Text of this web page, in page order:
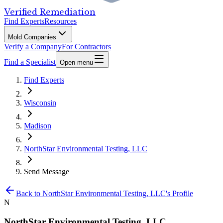
Verified Remediation
Find ExpertsResources
Mold Companies
Verify a CompanyFor Contractors
Find a Specialist Open menu
Find Experts
Wisconsin
Madison
NorthStar Environmental Testing, LLC
Send Message
Back to NorthStar Environmental Testing, LLC's Profile
N